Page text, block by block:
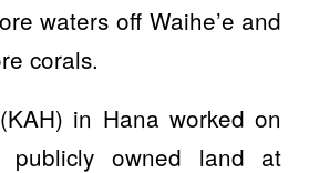
waters off Waihe’e and
corals.
in Hana worked on
owned land at